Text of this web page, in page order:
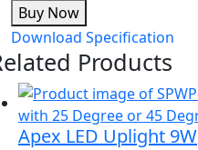
Buy Now
Download Specification
Products
Apex LED Uplight 9W